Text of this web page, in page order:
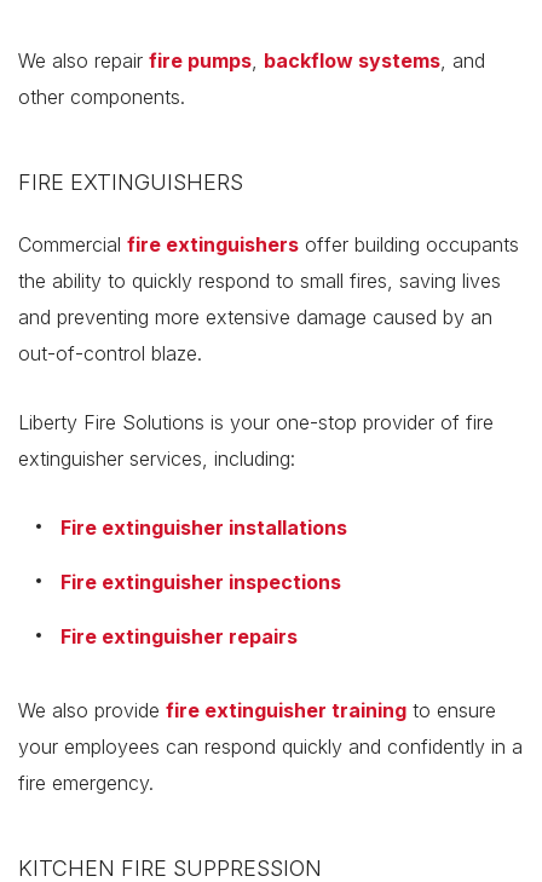
We also repair fire pumps, backflow systems, and
other components.
FIRE EXTINGUISHERS
Commercial fire extinguishers offer building occupants
the ability to quickly respond to small fires, saving lives
and preventing more extensive damage caused by an
out-of-control blaze.
Liberty Fire Solutions is your one-stop provider of fire
extinguisher services, including:
Fire extinguisher installations
Fire extinguisher inspections
Fire extinguisher repairs
We also provide fire extinguisher training to ensure
your employees can respond quickly and confidently in a
fire emergency.
KITCHEN FIRE SUPPRESSION